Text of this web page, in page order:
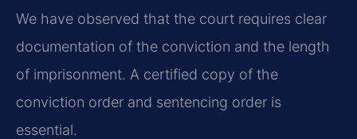
We have observed that the court requires clear
documentation of the conviction and the length
of imprisonment. A certified copy of the
conviction order and sentencing order is
essential.